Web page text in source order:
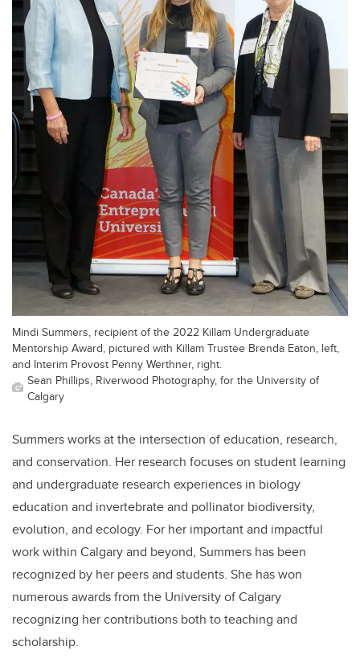
Mindi Summers, recipient of the 2022 Killam Undergraduate
Mentorship Award, pictured with Killam Trustee Brenda Eaton, left,
and Interim Provost Penny Werthner, right.
Sean Phillips, Riverwood Photography, for the University of
Calgary
Summers works at the intersection of education, research,
and conservation. Her research focuses on student learning
and undergraduate research experiences in biology
education and invertebrate and pollinator biodiversity,
evolution, and ecology. For her important and impactful
work within Calgary and beyond, Summers has been
recognized by her peers and students. She has won
numerous awards from the University of Calgary
recognizing her contributions both to teaching and
scholarship.